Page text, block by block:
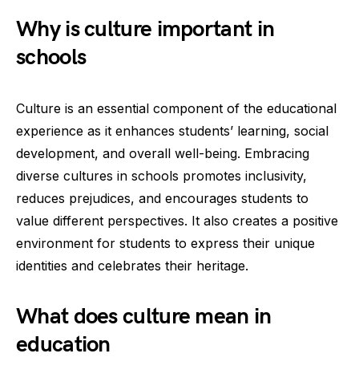
Why is culture important in
schools
Culture is an essential component of the educational
experience as it enhances students’ learning, social
development, and overall well-being. Embracing
diverse cultures in schools promotes inclusivity,
reduces prejudices, and encourages students to
value different perspectives. It also creates a positive
environment for students to express their unique
identities and celebrates their heritage.
What does culture mean in
education